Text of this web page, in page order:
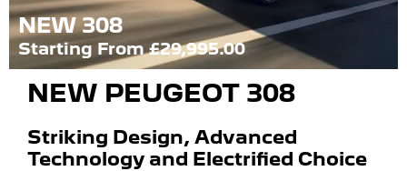
NEW 308
Starting From £29,995.00
NEW PEUGEOT 308
Striking Design, Advanced
Technology and Electrified Choice